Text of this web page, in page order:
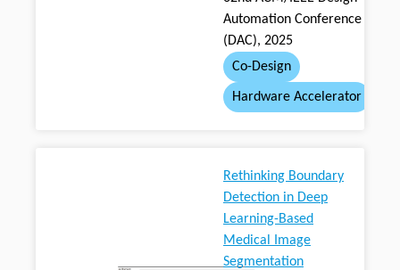
Automation Conference
(DAC), 2025
Co-Design
Hardware Accelerator
Rethinking Boundary
Detection in Deep
Learning-Based
Medical Image
Segmentation